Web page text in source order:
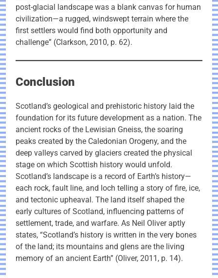
post-glacial landscape was a blank canvas for human
civilization—a rugged, windswept terrain where the
first settlers would find both opportunity and
challenge” (Clarkson, 2010, p. 62).
Conclusion
Scotland’s geological and prehistoric history laid the
foundation for its future development as a nation. The
ancient rocks of the Lewisian Gneiss, the soaring
peaks created by the Caledonian Orogeny, and the
deep valleys carved by glaciers created the physical
stage on which Scottish history would unfold.
Scotland’s landscape is a record of Earth’s history—
each rock, fault line, and loch telling a story of fire, ice,
and tectonic upheaval. The land itself shaped the
early cultures of Scotland, influencing patterns of
settlement, trade, and warfare. As Neil Oliver aptly
states, “Scotland’s history is written in the very bones
of the land; its mountains and glens are the living
memory of an ancient Earth” (Oliver, 2011, p. 14).